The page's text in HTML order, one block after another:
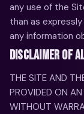
any use of the
than as
any information
DISCLAIMER OF
THE SITE AND
PROVIDED ON
WITHOUT